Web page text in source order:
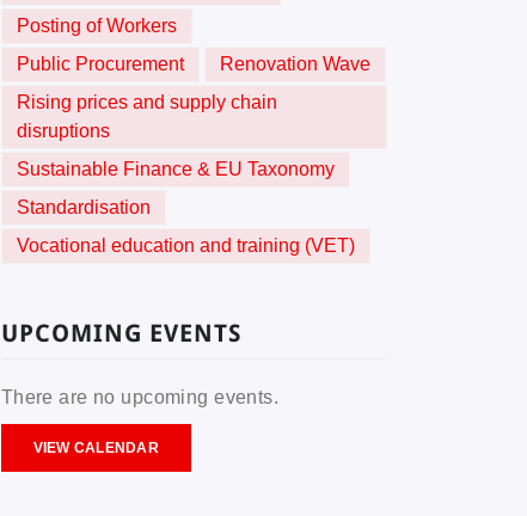
Posting of Workers
Public Procurement
Renovation Wave
Rising prices and supply chain
disruptions
Sustainable Finance & EU Taxonomy
Standardisation
Vocational education and training (VET)
UPCOMING EVENTS
There are no upcoming events.
VIEW CALENDAR